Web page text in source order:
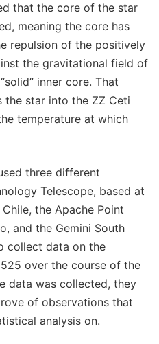
that the core of the star
meaning the core has
repulsion of the positively
the gravitational field of
inner core. That
the star into the ZZ Ceti
temperature at which
three different
Telescope, based at
the Apache Point
and the Gemini South
collect data on the
over the course of the
data was collected, they
of observations that
analysis on.